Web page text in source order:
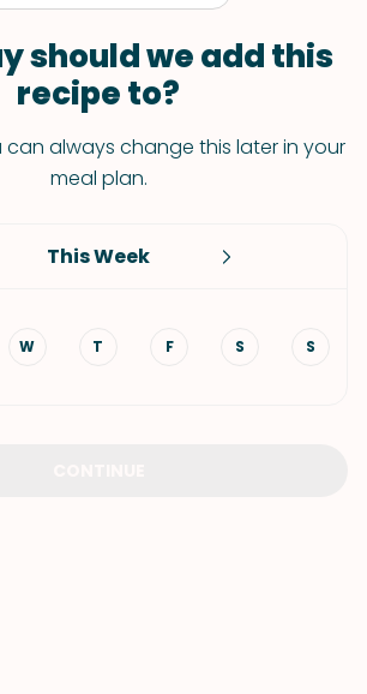
should we add this
recipe to?
can always change this later in your
meal plan.
This Week
W T F S S